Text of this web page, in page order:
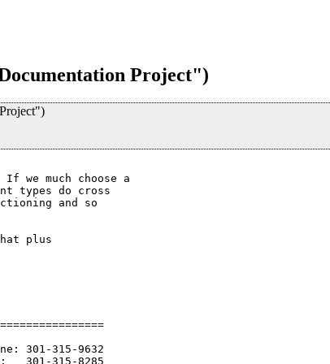
Project")
we much choose a
types do cross
and so
plus
315-9632
301-315-8285